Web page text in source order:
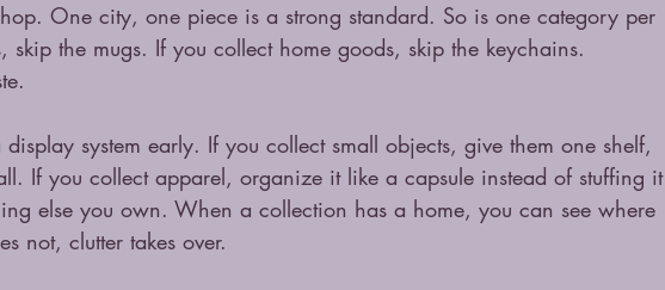
One city, one piece is a strong standard. So is one category per
skip the mugs. If you collect home goods, skip the keychains.
system early. If you collect small objects, give them one shelf,
If you collect apparel, organize it like a capsule instead of stuffing it
else you own. When a collection has a home, you can see where
not, clutter takes over.